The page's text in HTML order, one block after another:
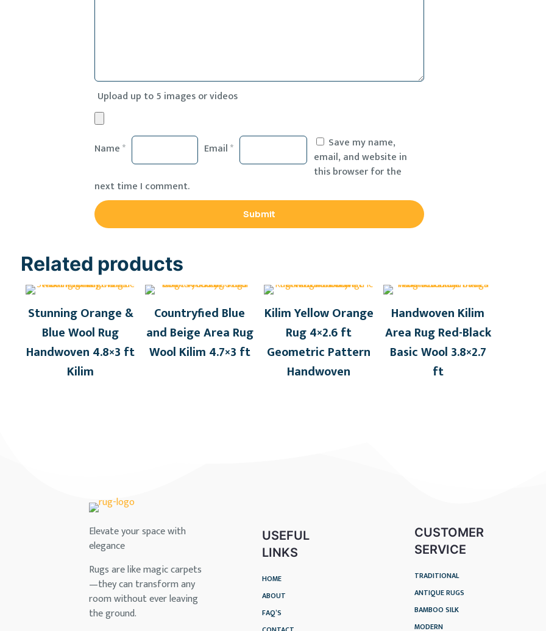
Upload up to 5 images or videos
Name* Email*
Save my name,
email, and website in
this browser for the
next time I comment.
Related products
Stunning Orange &
Blue Wool Rug
Handwoven 4.8×3 ft
Kilim
Countryfied Blue
and Beige Area Rug
Wool Kilim 4.7×3 ft
Kilim Yellow Orange
Rug 4×2.6 ft
Geometric Pattern
Handwoven
Handwoven Kilim
Area Rug Red-Black
Basic Wool 3.8×2.7
ft
Elevate your space with
elegance
Rugs are like magic carpets
—they can transform any
room without ever leaving
the ground.
USEFUL
LINKS
HOME
ABOUT
FAQ’S
CUSTOMER
SERVICE
TRADITIONAL
ANTIQUE RUGS
BAMBOO SILK
MODERN